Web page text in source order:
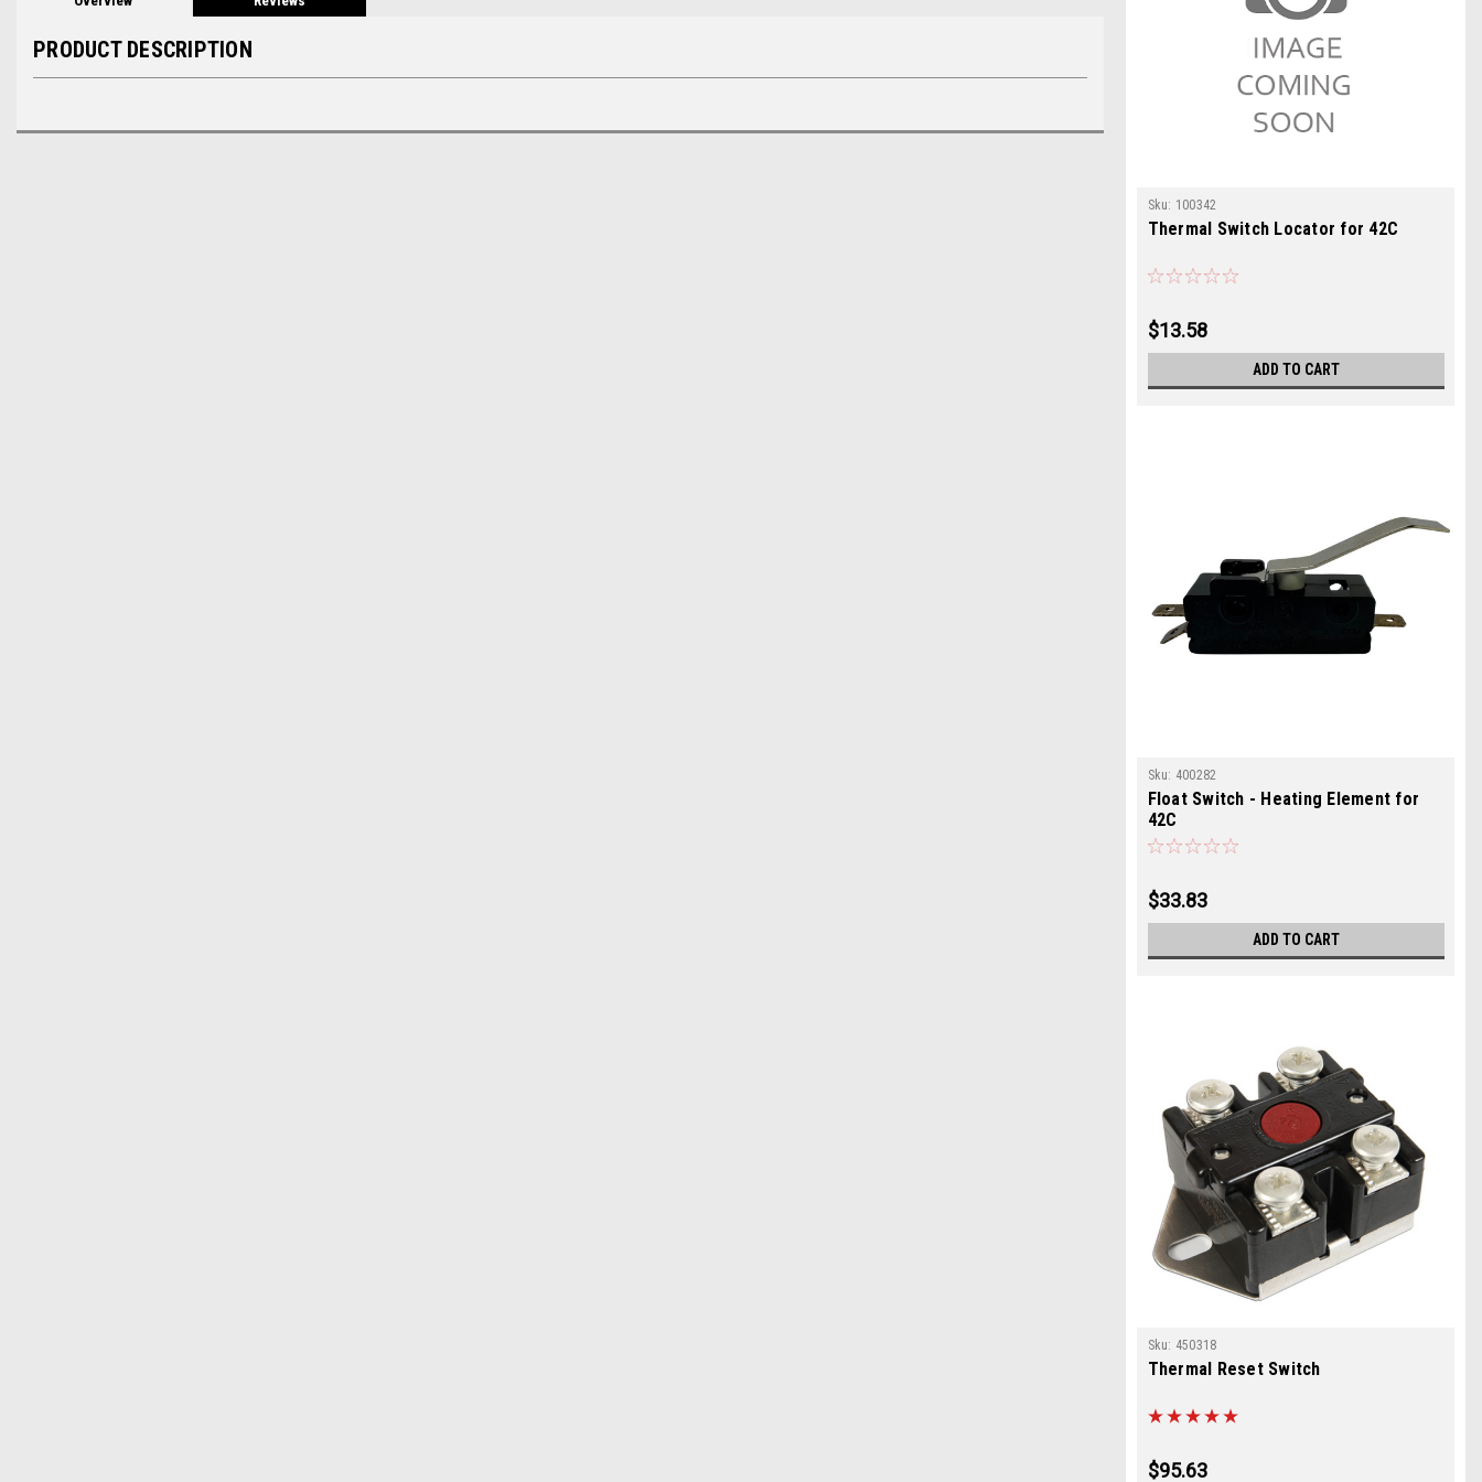
PRODUCT DESCRIPTION
Sku: 100342
Thermal Switch Locator for 42C
$13.58
ADD TO CART
Sku: 400282
Float Switch - Heating Element for
42C
$33.83
ADD TO CART
Sku: 450318
Thermal Reset Switch
$95.63